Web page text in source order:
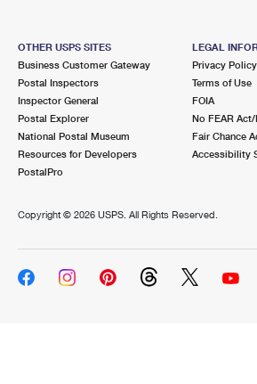
OTHER USPS SITES
Business Customer Gateway
Postal Inspectors
Inspector General
Postal Explorer
National Postal Museum
Resources for Developers
PostalPro
LEGAL
Privacy Policy
Terms of Use
FOIA
No FEAR
Fair Chance
Accessibility
Copyright © 2026 USPS. All Rights Reserved.